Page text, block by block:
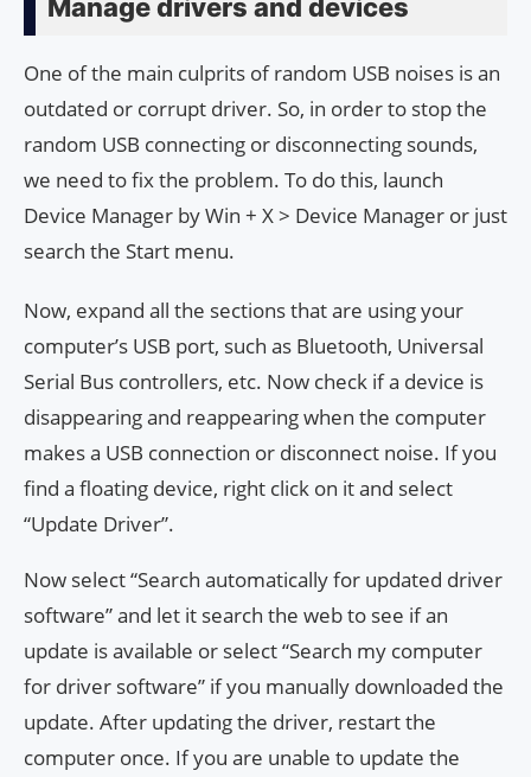
Manage drivers and devices
One of the main culprits of random USB noises is an
outdated or corrupt driver. So, in order to stop the
random USB connecting or disconnecting sounds,
we need to fix the problem. To do this, launch
Device Manager by Win + X > Device Manager or just
search the Start menu.
Now, expand all the sections that are using your
computer’s USB port, such as Bluetooth, Universal
Serial Bus controllers, etc. Now check if a device is
disappearing and reappearing when the computer
makes a USB connection or disconnect noise. If you
find a floating device, right click on it and select
“Update Driver”.
Now select “Search automatically for updated driver
software” and let it search the web to see if an
update is available or select “Search my computer
for driver software” if you manually downloaded the
update. After updating the driver, restart the
computer once. If you are unable to update the